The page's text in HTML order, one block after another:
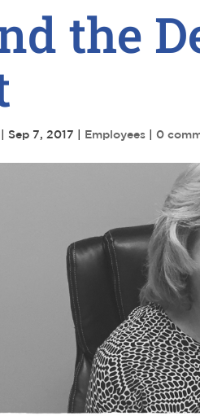
the
Sep 7, 2017 Employees |0